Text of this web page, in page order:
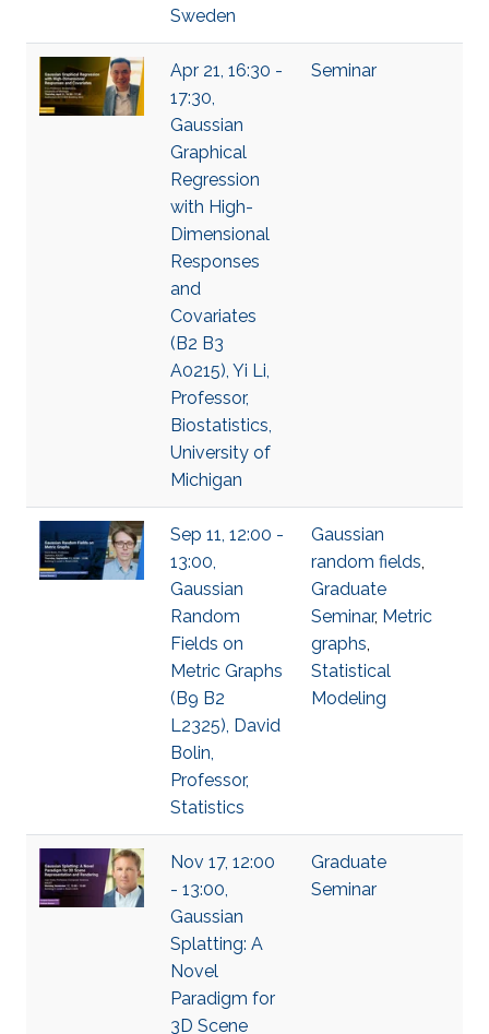
Sweden
Apr 21, 16:30 -
17:30,
Gaussian
Graphical
Regression
with High-
Dimensional
Responses
and
Covariates
(B2 B3
A0215), Yi Li,
Professor,
Biostatistics,
University of
Michigan
Seminar
Sep 11, 12:00 -
13:00,
Gaussian
Random
Fields on
Metric Graphs
(B9 B2
L2325), David
Bolin,
Professor,
Statistics
Gaussian
random fields,
Graduate
Seminar, Metric
graphs,
Statistical
Modeling
Nov 17, 12:00
- 13:00,
Gaussian
Splatting: A
Novel
Paradigm for
3D Scene
Graduate
Seminar